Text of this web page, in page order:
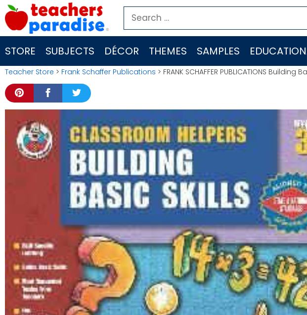
Skip
to
content
Search
for:
STORE SUBJECTS DÉCOR THEMES SAMPLES
Teacher Store > Frank Schaffer Publications > FRANK SCHAFFER PUBLICATIONS